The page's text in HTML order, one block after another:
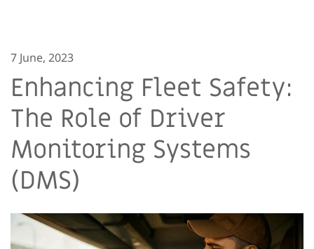
7 June, 2023
Enhancing Fleet Safety:
The Role of Driver
Monitoring Systems
(DMS)